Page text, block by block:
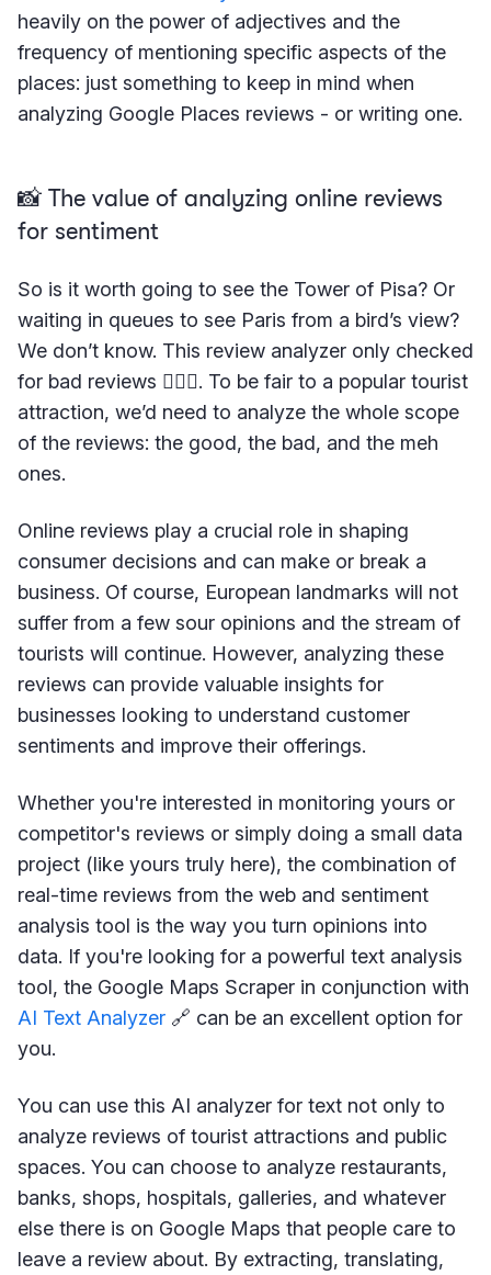
heavily on the power of adjectives and the
frequency of mentioning specific aspects of the
places: just something to keep in mind when
analyzing Google Places reviews - or writing one.
📸 The value of analyzing online reviews
for sentiment
So is it worth going to see the Tower of Pisa? Or
waiting in queues to see Paris from a bird’s view?
We don’t know. This review analyzer only checked
for bad reviews 🤷🏻‍♀️. To be fair to a popular tourist
attraction, we’d need to analyze the whole scope
of the reviews: the good, the bad, and the meh
ones.
Online reviews play a crucial role in shaping
consumer decisions and can make or break a
business. Of course, European landmarks will not
suffer from a few sour opinions and the stream of
tourists will continue. However, analyzing these
reviews can provide valuable insights for
businesses looking to understand customer
sentiments and improve their offerings.
Whether you're interested in monitoring yours or
competitor's reviews or simply doing a small data
project (like yours truly here), the combination of
real-time reviews from the web and sentiment
analysis tool is the way you turn opinions into
data. If you're looking for a powerful text analysis
tool, the Google Maps Scraper in conjunction with
AI Text Analyzer 🔗 can be an excellent option for
you.
You can use this AI analyzer for text not only to
analyze reviews of tourist attractions and public
spaces. You can choose to analyze restaurants,
banks, shops, hospitals, galleries, and whatever
else there is on Google Maps that people care to
leave a review about. By extracting, translating,